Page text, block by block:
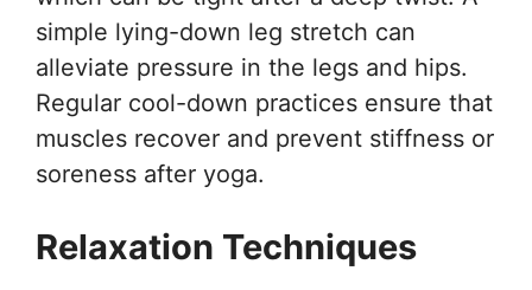
simple lying-down leg stretch can
alleviate pressure in the legs and hips.
Regular cool-down practices ensure that
muscles recover and prevent stiffness or
soreness after yoga.
Relaxation Techniques